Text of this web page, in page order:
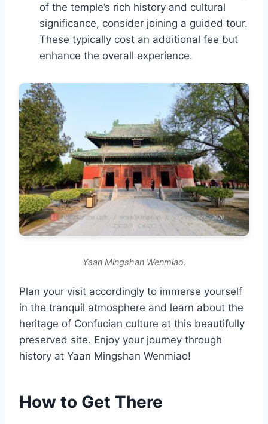
of the temple’s rich history and cultural
significance, consider joining a guided tour.
These typically cost an additional fee but
enhance the overall experience.
Yaan Mingshan Wenmiao.
Plan your visit accordingly to immerse yourself
in the tranquil atmosphere and learn about the
heritage of Confucian culture at this beautifully
preserved site. Enjoy your journey through
history at Yaan Mingshan Wenmiao!
How to Get There